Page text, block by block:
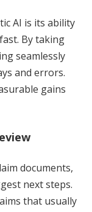
AI is its ability
By taking
seamlessly
and errors.
gains
documents,
next steps.
that usually